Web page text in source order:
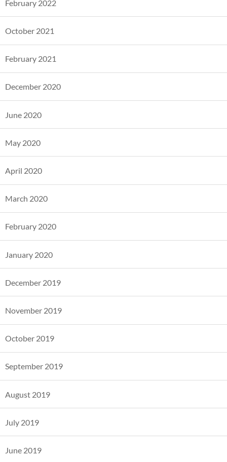
February 2022
October 2021
February 2021
December 2020
June 2020
May 2020
April 2020
March 2020
February 2020
January 2020
December 2019
November 2019
October 2019
September 2019
August 2019
July 2019
June 2019